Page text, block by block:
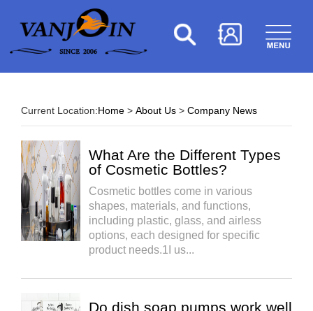
Current Location:Home > About Us > Company News
What Are the Different Types
of Cosmetic Bottles?
Cosmetic bottles come in various
shapes, materials, and functions,
including plastic, glass, and airless
options, each designed for specific
product needs.1I us...
Do dish soap pumps work well